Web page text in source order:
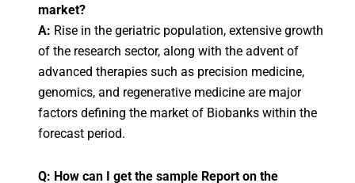
market?
A: Rise in the geriatric population, extensive growth
of the research sector, along with the advent of
advanced therapies such as precision medicine,
genomics, and regenerative medicine are major
factors defining the market of Biobanks within the
forecast period.
Q: How can I get the sample Report on the